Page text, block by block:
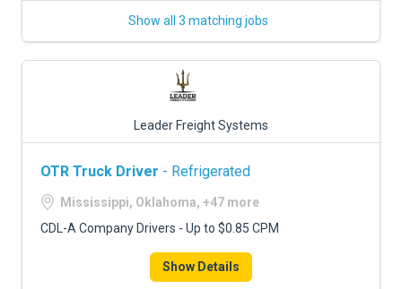
Show all 3 matching jobs
Leader Freight Systems
OTR Truck Driver - Refrigerated
Mississippi, Oklahoma, +47 more
CDL-A Company Drivers - Up to $0.85 CPM
Show Details